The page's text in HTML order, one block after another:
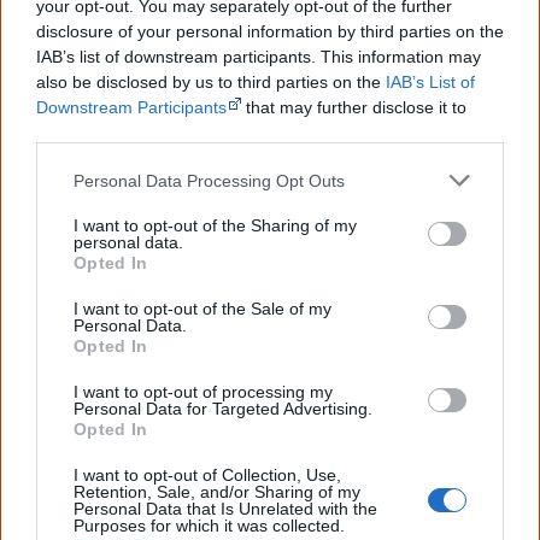
your opt-out. You may separately opt-out of the further
disclosure of your personal information by third parties on the
IAB’s list of downstream participants. This information may
also be disclosed by us to third parties on the IAB’s List of
Downstream Participants
that may further disclose it to
Personal Data Processing Opt Outs
I want to opt-out of the Sharing of my
personal data.
Opted In
I want to opt-out of the Sale of my
Personal Data.
Opted In
I want to opt-out of processing my
Personal Data for Targeted Advertising.
Opted In
I want to opt-out of Collection, Use,
Retention, Sale, and/or Sharing of my
Personal Data that Is Unrelated with the
Purposes for which it was collected.
you sent me. It will definitely be really
helpful in me getting to know,
understand, honour and relate with
Aboriginal people better." — Pearl
Know more. Understand better. Join a
new generation of Australians!
*
* Required field |Privacy policy|Read a sample
Latest posts on Facebook